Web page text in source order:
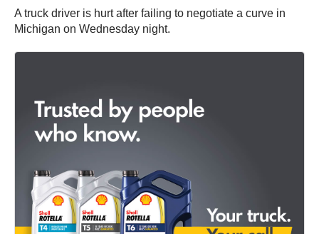
A truck driver is hurt after failing to negotiate a curve in
Michigan on Wednesday night.